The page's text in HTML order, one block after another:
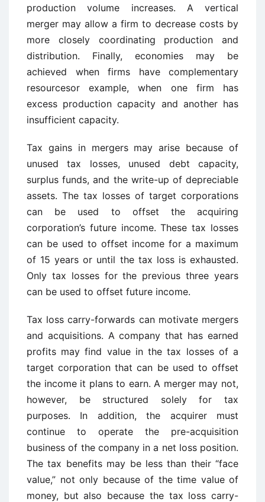
production volume increases. A vertical
merger may allow a firm to decrease costs by
more closely coordinating production and
distribution. Finally, economies may be
achieved when firms have complementary
resourcesor example, when one firm has
excess production capacity and another has
insufficient capacity.
Tax gains in mergers may arise because of
unused tax losses, unused debt capacity,
surplus funds, and the write-up of depreciable
assets. The tax losses of target corporations
can be used to offset the acquiring
corporation’s future income. These tax losses
can be used to offset income for a maximum
of 15 years or until the tax loss is exhausted.
Only tax losses for the previous three years
can be used to offset future income.
Tax loss carry-forwards can motivate mergers
and acquisitions. A company that has earned
profits may find value in the tax losses of a
target corporation that can be used to offset
the income it plans to earn. A merger may not,
however, be structured solely for tax
purposes. In addition, the acquirer must
continue to operate the pre-acquisition
business of the company in a net loss position.
The tax benefits may be less than their “face
value,” not only because of the time value of
money, but also because the tax loss carry-